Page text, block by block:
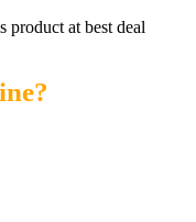
product at best deal